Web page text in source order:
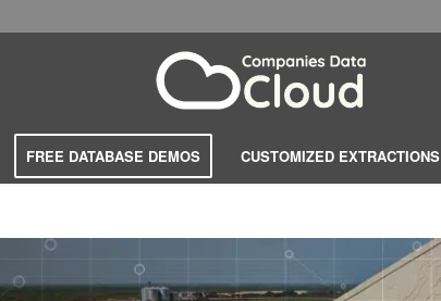
FREE DATABASE DEMOS CUSTOMIZED EXTRACTIONS